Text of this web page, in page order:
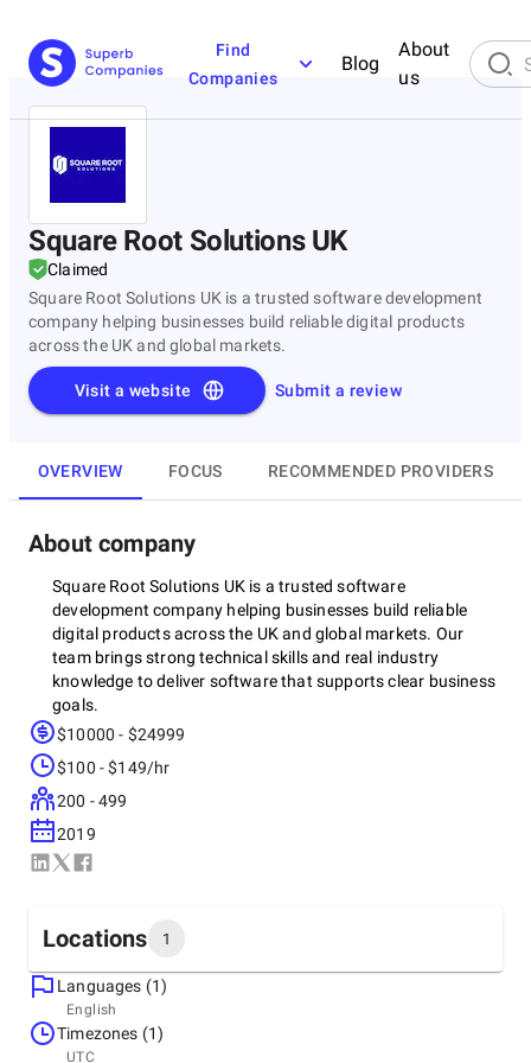
Find
Companies
Blog
About
us
Square Root Solutions UK
Claimed
Square Root Solutions UK is a trusted software development
company helping businesses build reliable digital products
across the UK and global markets.
Submit a review
Visit a website
OVERVIEW FOCUS RECOMMENDED PROVIDERS
About company
Square Root Solutions UK is a trusted software
development company helping businesses build reliable
digital products across the UK and global markets. Our
team brings strong technical skills and real industry
knowledge to deliver software that supports clear business
goals.
We have delivered successful projects in healthcare, fintech,
retail, logistics, and SaaS, following strict security and
compliance needs like GDPR, HIPAA, and SOC-2. From
enterprise systems to mobile apps and software
modernisation, we make sure every product is secure,
scalable, and ready for growth.
flexible working options, and keep communication simple
and consistent. We use agile sprints, predictable timelines,
and regular progress updates so clients always know what
is happening.
We have case studies, positive reviews, and long-term
$10000 - $24999
$100 - $149/hr
200 - 499
2019
Locations 1
Headquarters
United Kingdom
55 Lordship Rd, London N16 0QJ, United Kingdom, N16
Languages (1)
English
Timezones (1)
UTC